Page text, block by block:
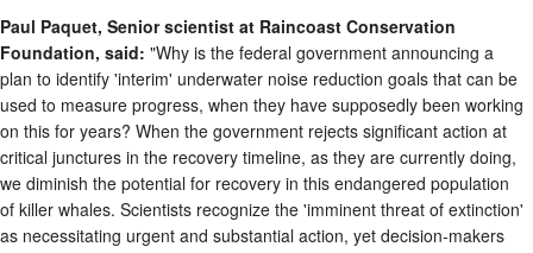
Paul Paquet, Senior scientist at Raincoast Conservation
Foundation, said: "Why is the federal government announcing a
plan to identify 'interim' underwater noise reduction goals that can be
used to measure progress, when they have supposedly been working
on this for years? When the government rejects significant action at
critical junctures in the recovery timeline, as they are currently doing,
we diminish the potential for recovery in this endangered population
of killer whales. Scientists recognize the 'imminent threat of extinction'
as necessitating urgent and substantial action, yet decision-makers